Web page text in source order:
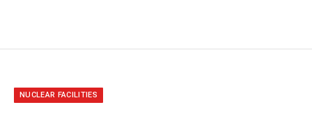
NUCLEAR FACILITIES